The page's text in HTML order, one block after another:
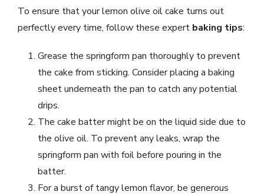
To ensure that your lemon olive oil cake turns out
perfectly every time, follow these expert baking tips:
Grease the springform pan thoroughly to prevent
the cake from sticking. Consider placing a baking
sheet underneath the pan to catch any potential
drips.
The cake batter might be on the liquid side due to
the olive oil. To prevent any leaks, wrap the
springform pan with foil before pouring in the
batter.
For a burst of tangy lemon flavor, be generous